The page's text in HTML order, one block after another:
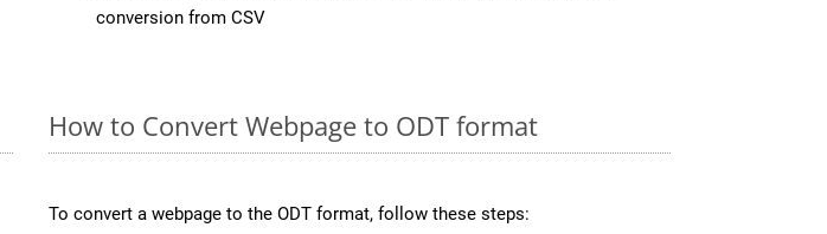
conversion from CSV
How to Convert Webpage to ODT format
To convert a webpage to the ODT format, follow these steps: